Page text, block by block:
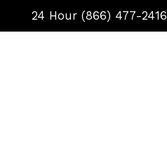
24 Hour (866) 477-2416